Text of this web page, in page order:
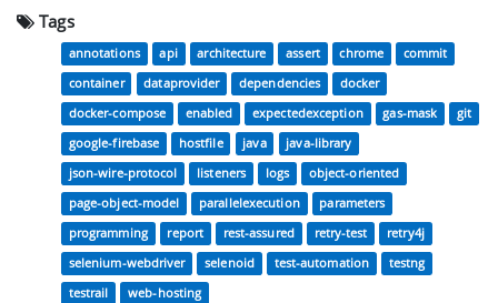
Tags
annotations api architecture assert chrome
commit
container
dataprovider dependencies
docker
docker-compose
enabled expectedexception gas-mask
git
google-firebase
hostfile java
java-library
json-wire-protocol
listeners logs
object-oriented
page-object-model
parallelexecution
parameters
programming
report rest-assured retry-test
retry4j
selenium-webdriver
selenoid test-automation
testng
testrail
web-hosting